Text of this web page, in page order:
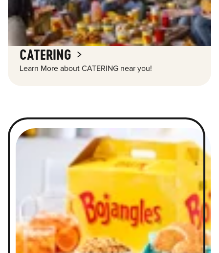
CATERING
Learn More about CATERING near you!